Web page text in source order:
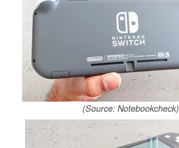
(Source: Notebookcheck)